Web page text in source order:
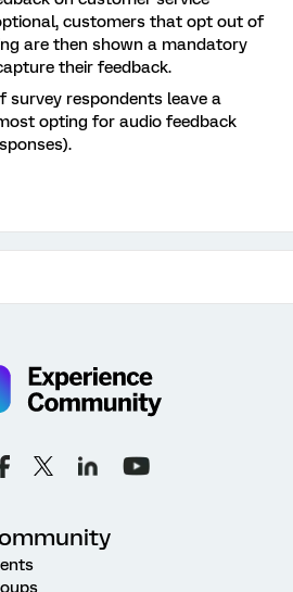
customers that opt out of
are then shown a mandatory
their feedback.
survey respondents leave a
opting for audio feedback